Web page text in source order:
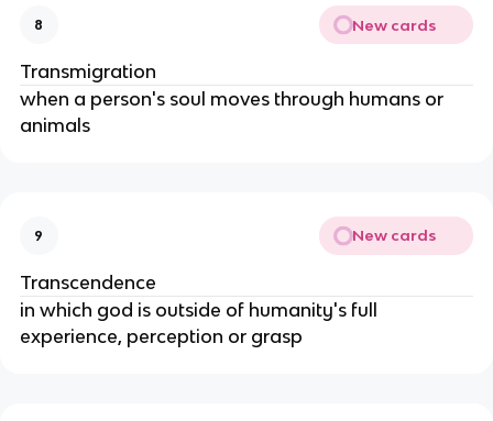
8 New cards
Transmigration
when a person's soul moves through humans or
animals
9 New cards
Transcendence
in which god is outside of humanity's full
experience, perception or grasp